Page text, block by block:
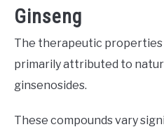
Ginseng
The therapeutic properties
primarily attributed to
ginsenosides.
These compounds vary